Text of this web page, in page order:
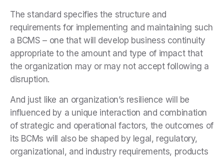
The standard specifies the structure and
requirements for implementing and maintaining such
a BCMS – one that will develop business continuity
appropriate to the amount and type of impact that
the organization may or may not accept following a
disruption.
And just like an organization’s resilience will be
influenced by a unique interaction and combination
of strategic and operational factors, the outcomes of
its BCMs will also be shaped by legal, regulatory,
organizational, and industry requirements, products